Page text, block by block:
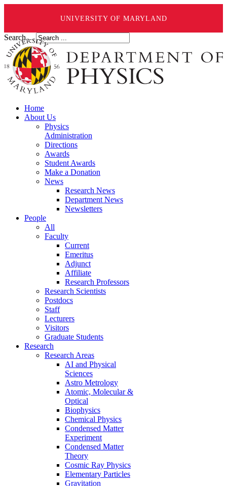
UNIVERSITY OF MARYLAND
Search ...
Home
About Us
Physics
Administration
Directions
Awards
Student Awards
Make a Donation
News
Research News
Department News
Newsletters
People
All
Faculty
Current
Emeritus
Adjunct
Affiliate
Research Professors
Research Scientists
Postdocs
Staff
Lecturers
Visitors
Graduate Students
Research
Research Areas
AI and Physical
Sciences
Astro Metrology
Atomic, Molecular &
Optical
Biophysics
Chemical Physics
Condensed Matter
Experiment
Condensed Matter
Theory
Cosmic Ray Physics
Elementary Particles
Gravitation